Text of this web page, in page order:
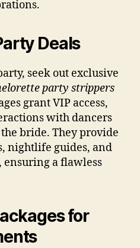
Deals
seek out exclusive
party strippers
grant VIP access,
with dancers
bride. They provide
nightlife guides, and
a flawless
for